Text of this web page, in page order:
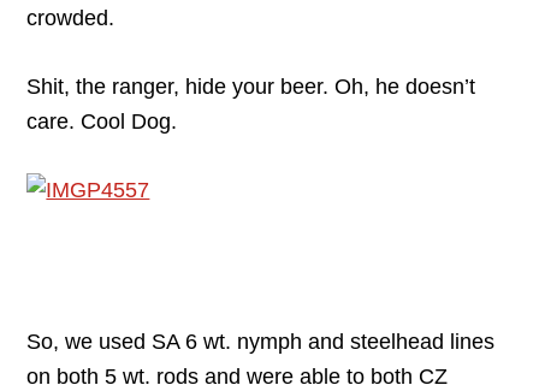
crowded.
Shit, the ranger, hide your beer. Oh, he doesn’t
care. Cool Dog.
So, we used SA 6 wt. nymph and steelhead lines
on both 5 wt. rods and were able to both CZ